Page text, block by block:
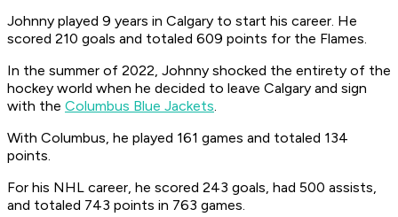
Johnny played 9 years in Calgary to start his career. He
scored 210 goals and totaled 609 points for the Flames.
In the summer of 2022, Johnny shocked the entirety of the
hockey world when he decided to leave Calgary and sign
with the Columbus Blue Jackets.
With Columbus, he played 161 games and totaled 134
points.
For his NHL career, he scored 243 goals, had 500 assists,
and totaled 743 points in 763 games.